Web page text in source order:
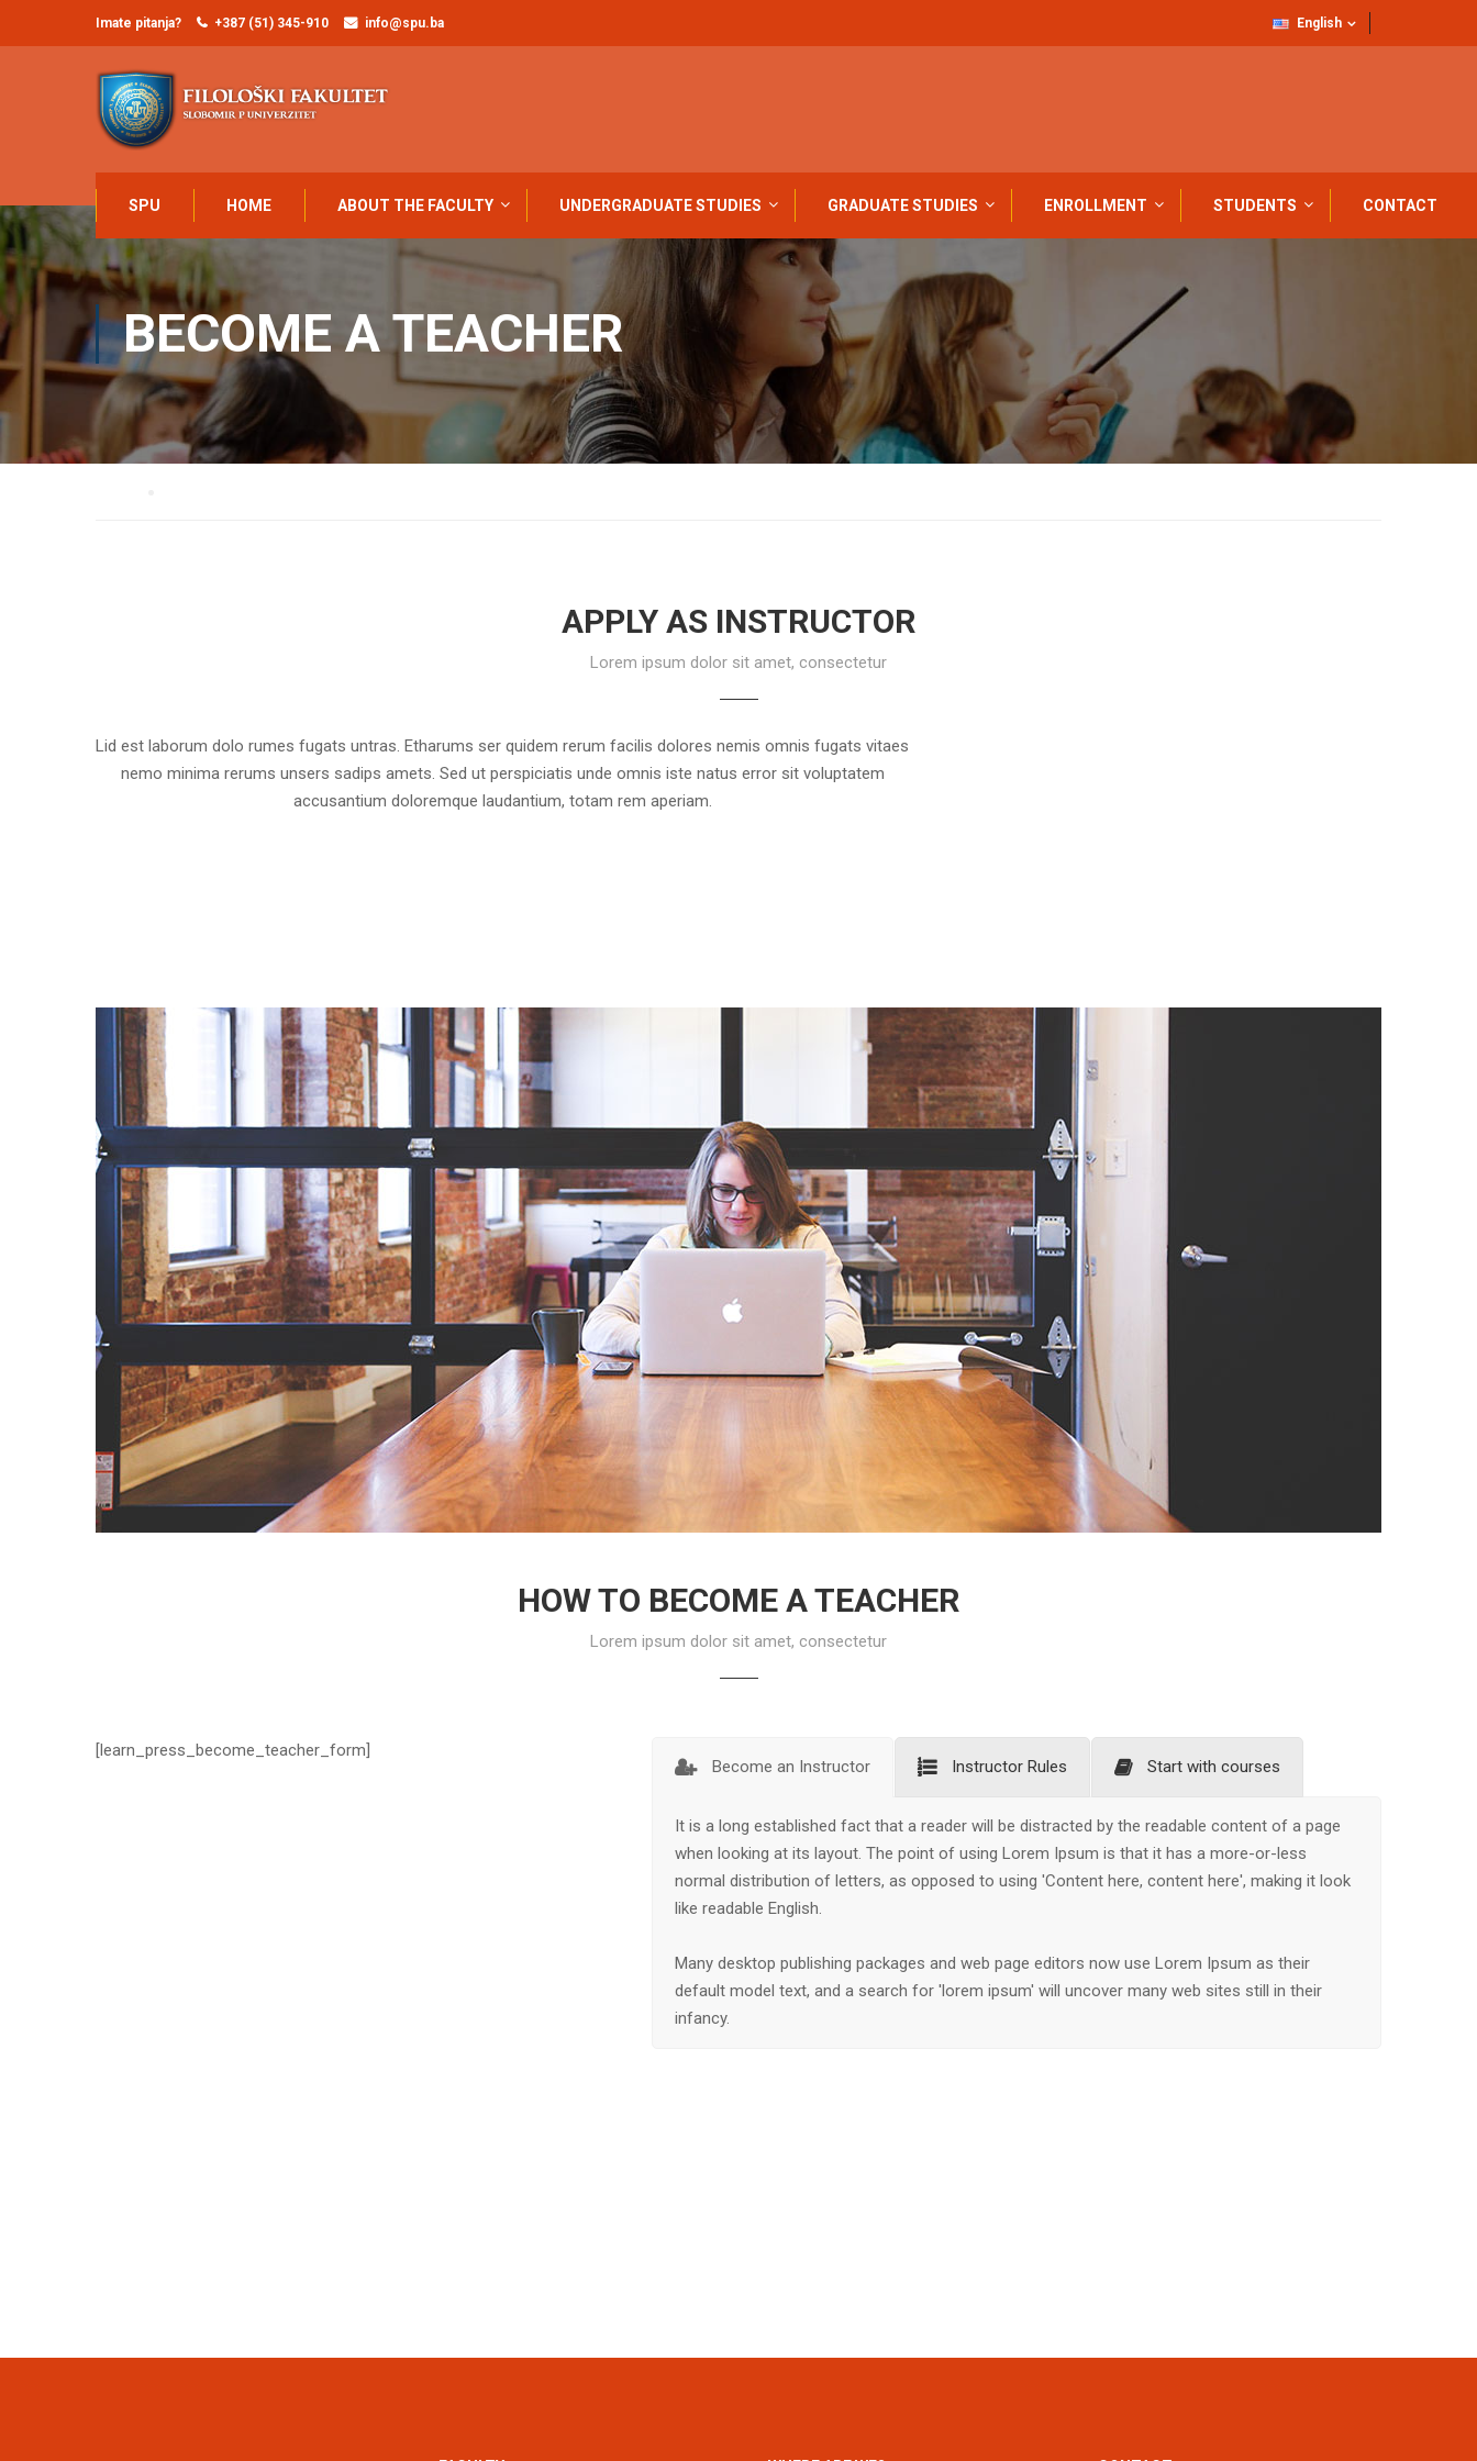
Imate pitanja? +387 (51) 345-910 info@spu.ba English
SPU HOME ABOUT THE FACULTY UNDERGRADUATE STUDIES GRADUATE STUDIES ENROLLMENT STUDENTS CONTACT
BECOME A TEACHER
APPLY AS INSTRUCTOR
Lorem ipsum dolor sit amet, consectetur
Lid est laborum dolo rumes fugats untras. Etharums ser quidem rerum facilis dolores nemis omnis fugats vitaes
nemo minima rerums unsers sadips amets. Sed ut perspiciatis unde omnis iste natus error sit voluptatem
accusantium doloremque laudantium, totam rem aperiam.
HOW TO BECOME A TEACHER
Lorem ipsum dolor sit amet, consectetur
[learn_press_become_teacher_form]
Become an Instructor
Instructor Rules Start with courses
It is a long established fact that a reader will be distracted by the readable content of a page
when looking at its layout. The point of using Lorem Ipsum is that it has a more-or-less
normal distribution of letters, as opposed to using 'Content here, content here', making it look
like readable English.
Many desktop publishing packages and web page editors now use Lorem Ipsum as their
default model text, and a search for 'lorem ipsum' will uncover many web sites still in their
infancy.